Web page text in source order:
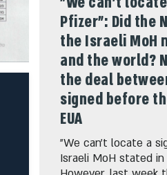
Pfizer": Did the
the Israeli MoH
and the world?
the deal
signed before
EUA
"We can’t locate a
Israeli MoH stated